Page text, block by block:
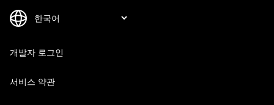
개발자 로그인
서비스 약관